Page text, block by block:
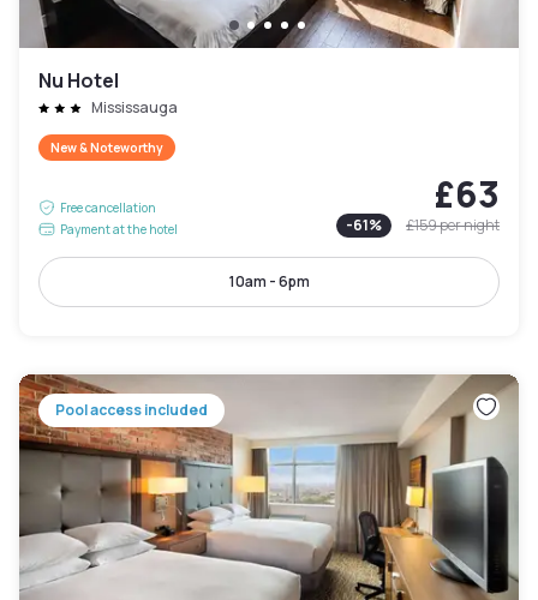
Nu Hotel
Mississauga
New & Noteworthy
Free cancellation
Payment at the hotel
£63
-61% £159per night
10am - 6pm
Pool access included